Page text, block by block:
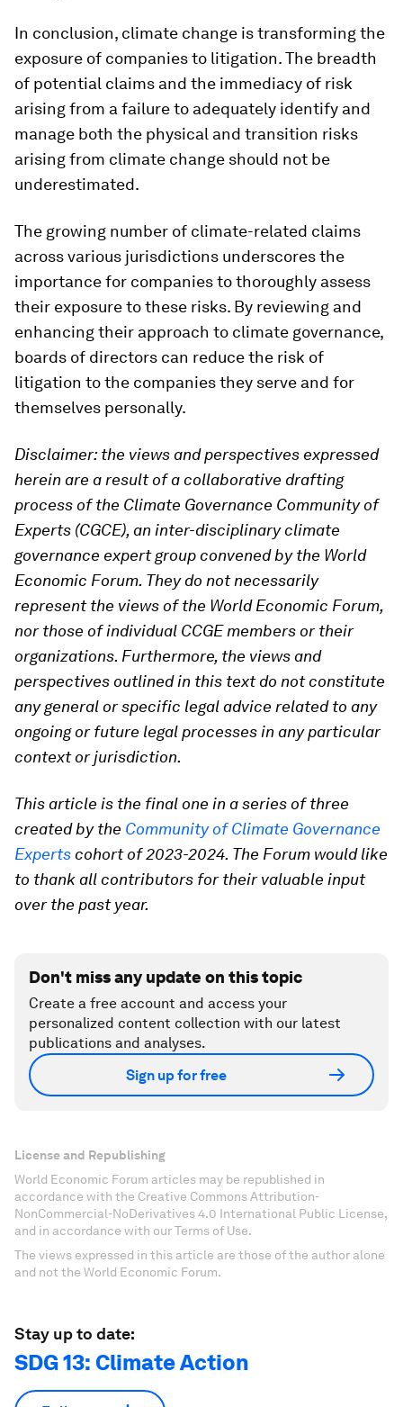
In conclusion, climate change is transforming the
exposure of companies to litigation. The breadth
of potential claims and the immediacy of risk
arising from a failure to adequately identify and
manage both the physical and transition risks
arising from climate change should not be
underestimated.
The growing number of climate-related claims
across various jurisdictions underscores the
importance for companies to thoroughly assess
their exposure to these risks. By reviewing and
enhancing their approach to climate governance,
boards of directors can reduce the risk of
litigation to the companies they serve and for
themselves personally.
Disclaimer: the views and perspectives expressed
herein are a result of a collaborative drafting
process of the Climate Governance Community of
Experts (CGCE), an inter-disciplinary climate
governance expert group convened by the World
Economic Forum. They do not necessarily
represent the views of the World Economic Forum,
nor those of individual CCGE members or their
organizations. Furthermore, the views and
perspectives outlined in this text do not constitute
any general or specific legal advice related to any
ongoing or future legal processes in any particular
context or jurisdiction.
This article is the final one in a series of three
created by the Community of Climate Governance
Expertscohort of 2023-2024. The Forum would like
to thank all contributors for their valuable input
over the past year.
Don't miss any update on this topic
Create a free account and access your
personalized content collection with our latest
publications and analyses.
Sign up for free
License and Republishing
World Economic Forum articles may be republished in
accordance with the Creative Commons Attribution-
NonCommercial-NoDerivatives 4.0 International Public License,
and in accordance with our Terms of Use.
The views expressed in this article are those of the author alone
and not the World Economic Forum.
Stay up to date:
SDG 13: Climate Action